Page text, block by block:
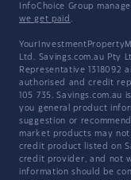
InfoChoice Group
we get paid .
Ltd. Savings.com.au Pty
Representative 1318092
authorised and credit
105 735.
you general product
suggestion or
market products may
credit product listed on
credit provider, and not
information should be